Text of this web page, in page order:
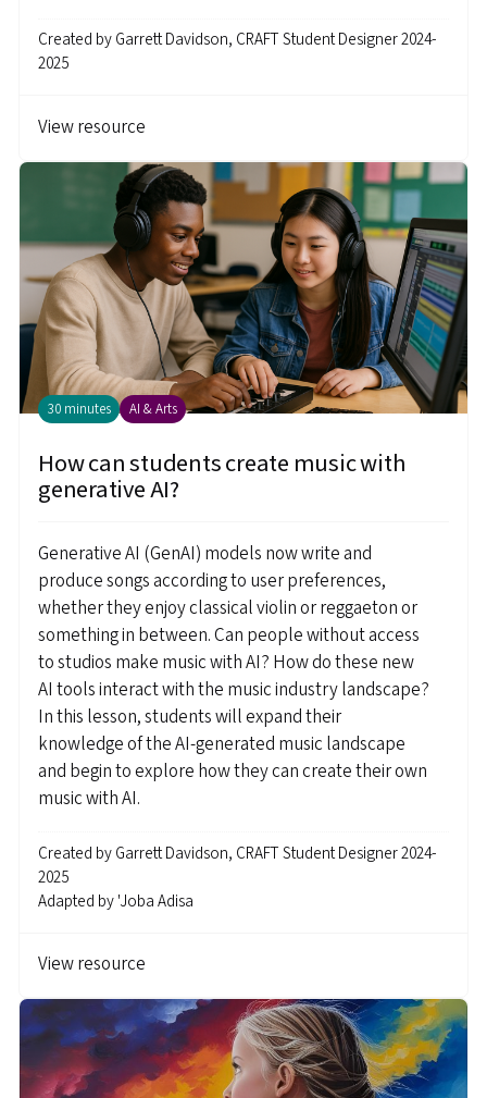
Created byGarrett Davidson, CRAFT Student Designer 2024-
2025
View resource
30 minutes AI & Arts
How can students create music with
generative AI?
Generative AI (GenAI) models now write and
produce songs according to user preferences,
whether they enjoy classical violin or reggaeton or
something in between. Can people without access
to studios make music with AI? How do these new
AI tools interact with the music industry landscape?
In this lesson, students will expand their
knowledge of the AI-generated music landscape
and begin to explore how they can create their own
music with AI.
Created byGarrett Davidson, CRAFT Student Designer 2024-
2025
Adapted by'Joba Adisa
View resource